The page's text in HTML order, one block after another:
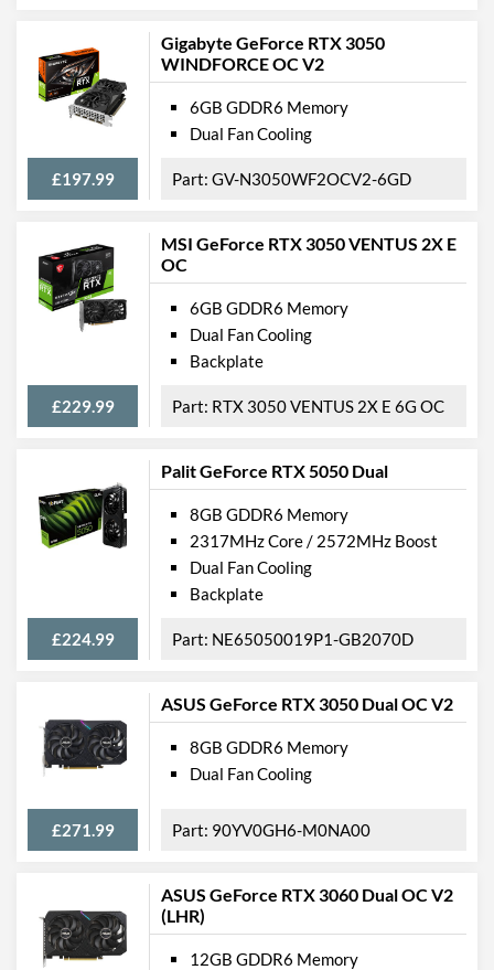
DirectX Version Support
(max)
12.0
OpenGL Version Support
(max)
4.5
Features
Backplate
Physical Attributes
Length
235 mm
Width
115 mm
Expansion Slot Height
2
Product Codes
Manufacturer Codes
NE6166SS18J9-1160A
Barcodes
Gigabyte GeForce RTX 3050
WINDFORCE OC V2
£197.99
6GB GDDR6 Memory
Dual Fan Cooling
GV-N3050WF2OCV2-6GD
MSI GeForce RTX 3050 VENTUS 2X E
OC
£229.99
6GB GDDR6 Memory
Dual Fan Cooling
Backplate
RTX 3050 VENTUS 2X E 6G OC
Palit GeForce RTX 5050 Dual
£224.99
8GB GDDR6 Memory
2317MHz Core / 2572MHz Boost
Dual Fan Cooling
Backplate
NE65050019P1-GB2070D
ASUS GeForce RTX 3050 Dual OC V2
£271.99
8GB GDDR6 Memory
Dual Fan Cooling
90YV0GH6-M0NA00
ASUS GeForce RTX 3060 Dual OC V2
(LHR)
12GB GDDR6 Memory